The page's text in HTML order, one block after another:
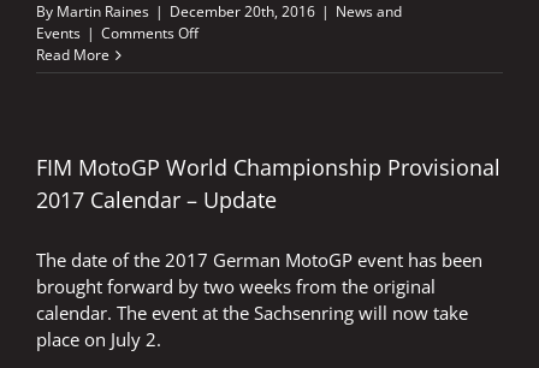
By Martin Raines | December 20th, 2016 | News and
Events | Comments Offon
HAPPY
SAFE,
NEW
YOU
ALL
Read More
FIM MotoGP World Championship Provisional
2017 Calendar – Update
The date of the 2017 German MotoGP event has been
brought forward by two weeks from the original
calendar. The event at the Sachsenring will now take
place on July 2.